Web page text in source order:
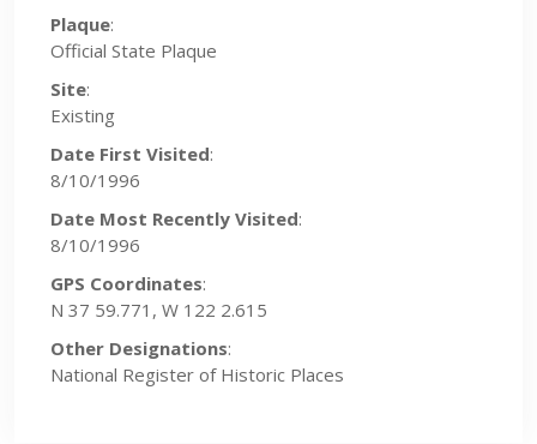
Plaque:
Official State Plaque
Site:
Existing
Date First Visited:
8/10/1996
Date Most Recently Visited:
8/10/1996
GPS Coordinates:
N 37 59.771, W 122 2.615
Other Designations:
National Register of Historic Places